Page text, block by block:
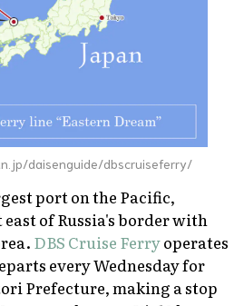
daisenguide/dbscruiseferry/
port on the Pacific,
of Russia's border with
DBS Cruise Ferryoperates
every Wednesday for
Prefecture, making a stop